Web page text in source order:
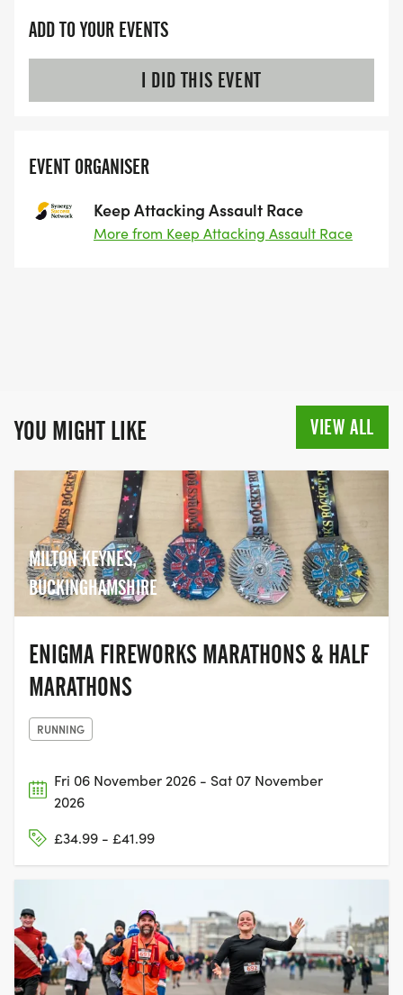
ADD TO YOUR EVENTS
I DID THIS EVENT
EVENT ORGANISER
Keep Attacking Assault Race
More from Keep Attacking Assault Race
YOU MIGHT LIKE VIEW ALL
MILTON KEYNES,
BUCKINGHAMSHIRE
ENIGMA FIREWORKS MARATHONS & HALF
MARATHONS
RUNNING
Fri 06 November 2026 - Sat 07 November
2026
£34.99 - £41.99